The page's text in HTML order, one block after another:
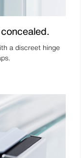
a discreet hinge